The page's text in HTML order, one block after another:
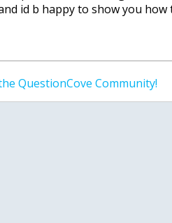
id b happy to show you how
QuestionCove Community!